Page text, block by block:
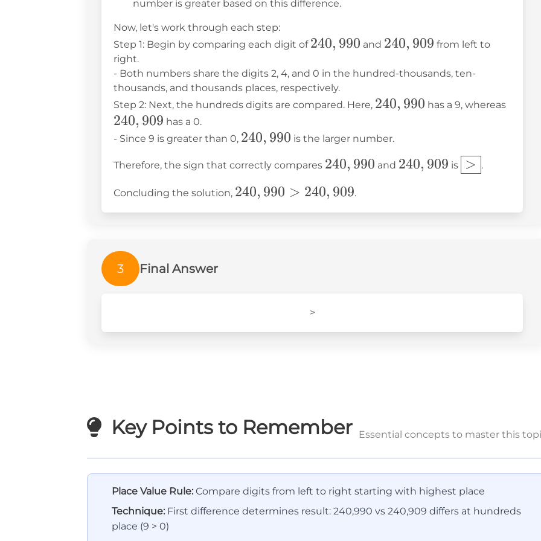
number is greater based on this difference.
Now, let's work through each step:
Step 1: Begin by comparing each digit of 240,990
240, 990 and 240,909
240, 909 from left to
right.
- Both numbers share the digits 2, 4, and 0 in the hundred-thousands, ten-
thousands, and thousands places, respectively.
Step 2: Next, the hundreds digits are compared. Here, 240,990
240, 990 has a 9, whereas
240, 909 has a 0.
- Since 9 is greater than 0, 240,990
240, 990 is the larger number.
Therefore, the sign that correctly compares 240,990
240, 990 and 240,909
240, 909 is \boxed{>}
> .
Concluding the solution, 240,990
>
240, 990 > 240, 909.
3 Final Answer
>
Key Points to Remember Essential concepts to master this
Place Value Rule: Compare digits from left to right starting with highest place
Technique: First difference determines result: 240,990 vs 240,909 differs at hundreds
place (9 > 0)